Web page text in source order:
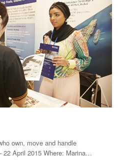
own, move and handle
22 April 2015 Where: Marina…